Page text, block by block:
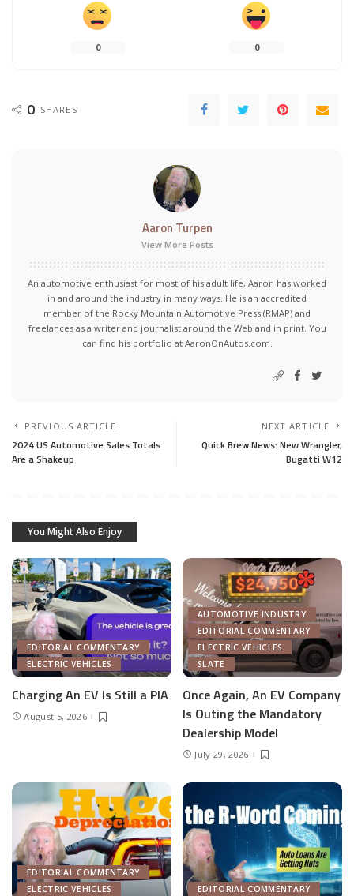
0 0
0 SHARES
Aaron Turpen
View More Posts
An automotive enthusiast for most of his adult life, Aaron has worked
in and around the industry in many ways. He is an accredited
member of the Rocky Mountain Automotive Press (RMAP) and
freelances as a writer and journalist around the Web and in print. You
can find his portfolio at AaronOnAutos.com.
PREVIOUS ARTICLE
2024 US Automotive Sales Totals
Are a Shakeup
NEXT ARTICLE
Quick Brew News: New Wrangler,
Bugatti W12
You Might Also Enjoy
EDITORIAL COMMENTARY
ELECTRIC VEHICLES
Charging An EV Is Still a PIA
August 5, 2026
AUTOMOTIVE INDUSTRY
EDITORIAL COMMENTARY
ELECTRIC VEHICLES
SLATE
Once Again, An EV Company
Is Outing the Mandatory
Dealership Model
July 29, 2026
EDITORIAL COMMENTARY
ELECTRIC VEHICLES
EDITORIAL COMMENTARY